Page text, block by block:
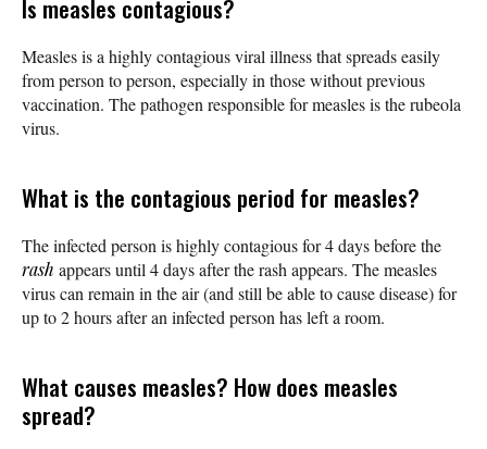
Is measles contagious?
Measles is a highly contagious viral illness that spreads easily
from person to person, especially in those without previous
vaccination. The pathogen responsible for measles is the rubeola
virus.
What is the contagious period for measles?
The infected person is highly contagious for 4 days before the
rash appears until 4 days after the rash appears. The measles
virus can remain in the air (and still be able to cause disease) for
up to 2 hours after an infected person has left a room.
What causes measles? How does measles
spread?